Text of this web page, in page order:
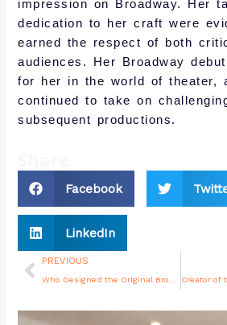
impression on Broadway. Her
dedication to her craft were
earned the respect of both
audiences. Her Broadway
for her in the world of theater,
continued to take on
subsequent productions.
Facebook
LinkedIn
Prev
PREVIOUS